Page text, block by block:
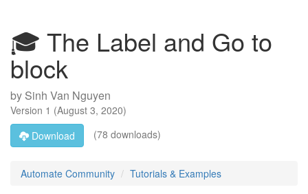
🎓 The Label and Go to
block
by Sinh Van Nguyen
Version 1 (August 3, 2020)
Download
(78 downloads)
Automate Community Tutorials & Examples